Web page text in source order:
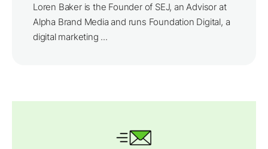
Loren Baker is the Founder of SEJ, an Advisor at
Alpha Brand Media and runs Foundation Digital, a
digital marketing ...